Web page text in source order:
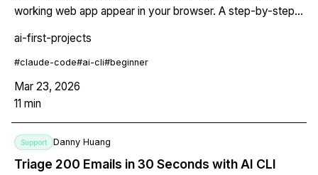
working web app appear in your browser. A step-by-step
app idea but no coding experience.
ai-first-projects
#claude-code#ai-cli#beginner
Mar 23, 2026
11 min
Support Danny Huang
Triage 200 Emails in 30 Seconds with AI CLI